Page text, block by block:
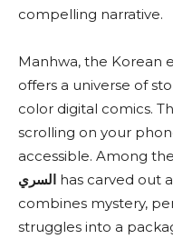
compelling narrative.
Manhwa, the Korean
offers a universe of
color digital comics.
scrolling on your
accessible. Among
السري has carved out
combines mystery,
struggles into a